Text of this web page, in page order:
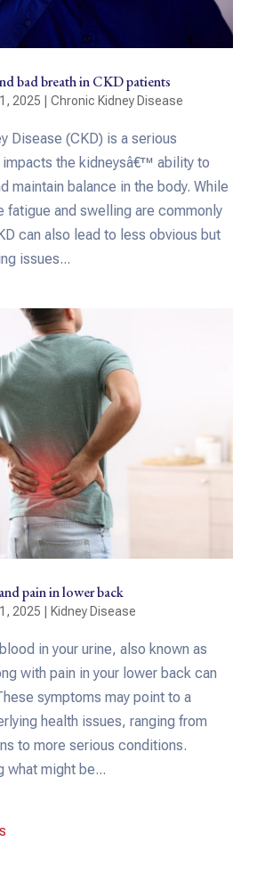
bad breath in CKD patients
2025 Chronic Kidney Disease
Disease (CKD) is a serious
the kidneysâ€™ ability to
maintain balance in the body. While
fatigue and swelling are commonly
can also lead to less obvious but
issues...
pain in lower back
2025 Kidney Disease
in your urine, also known as
with pain in your lower back can
symptoms may point to a
health issues, ranging from
to more serious conditions.
what might be...